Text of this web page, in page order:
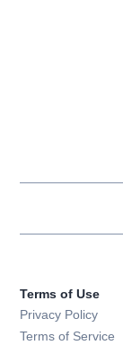
Terms of Use
Privacy Policy
Terms of Service